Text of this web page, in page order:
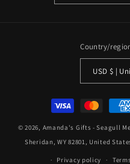
Country/
USD $
Payment
methods
© 2026, Amanda's Gifts - Seagull
Sheridan, WY 82801, United
Privacy policy